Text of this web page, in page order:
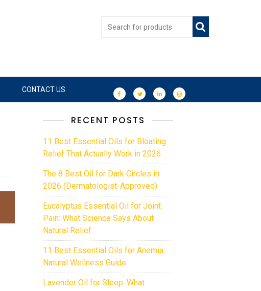
CONTACT US
RECENT POSTS
11 Best Essential Oils for Bloating
Relief That Actually Work in 2026
The 8 Best Oil for Dark Circles in
2026 (Dermatologist-Approved)
Eucalyptus Essential Oil for Joint
Pain: What Science Says About
Natural Relief
11 Best Essential Oils for Anemia:
Natural Wellness Guide
Lavender Oil for Sleep: What